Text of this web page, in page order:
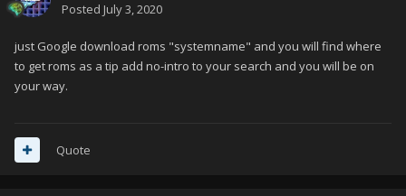
Posted July 3, 2020
just Google download roms "systemname" and you will find where
to get roms as a tip add no-intro to your search and you will be on
your way.
Quote